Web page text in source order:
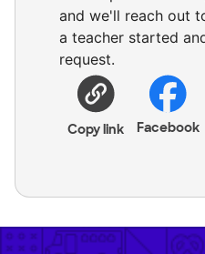
and we'll reach out
a teacher started
request.
Copy link Facebook